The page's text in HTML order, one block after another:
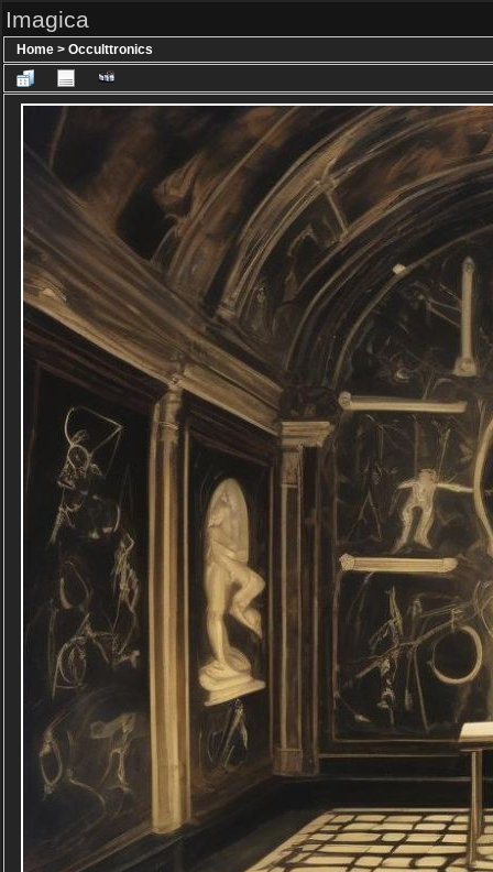
Imagica
Home > Occulttronics